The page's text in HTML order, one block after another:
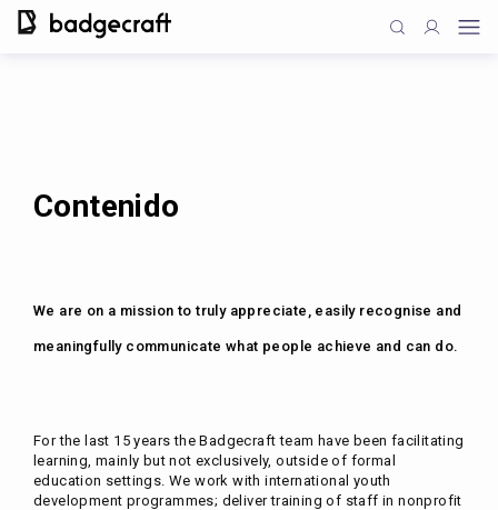
Contenido
We are on a mission to truly appreciate, easily recognise and
meaningfully communicate what people achieve and can do.
For the last 15 years the Badgecraft team have been facilitating
learning, mainly but not exclusively, outside of formal
education settings. We work with international youth
development programmes; deliver training of staff in nonprofit